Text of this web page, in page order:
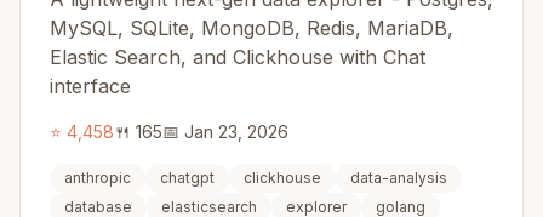
MySQL, SQLite, MongoDB, Redis, MariaDB,
Elastic Search, and Clickhouse with Chat
interface
⭐ 4,458🍴 165📅 Jan 23, 2026
anthropic chatgpt clickhouse
data-analysis
database
elasticsearch explorer
golang